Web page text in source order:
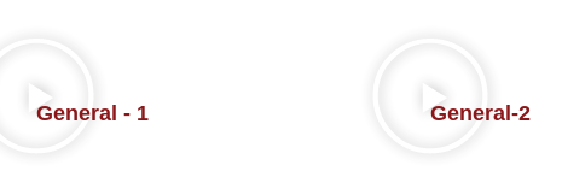
General - 1 General-2